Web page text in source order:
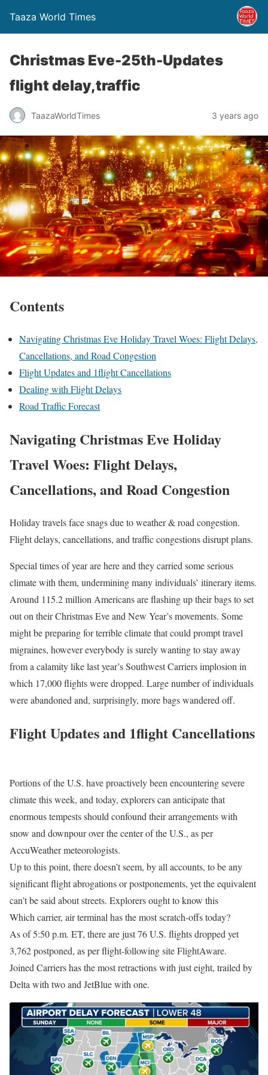
Taaza World Times
Christmas Eve-25th-Updates
flight delay,traffic
TaazaWorldTimes 3 years ago
Contents
Navigating Christmas Eve Holiday Travel Woes: Flight Delays,
Cancellations, and Road Congestion
Flight Updates and 1flight Cancellations
Dealing with Flight Delays
Road Traffic Forecast
Navigating Christmas Eve Holiday
Travel Woes: Flight Delays,
Cancellations, and Road Congestion
Holiday travels face snags due to weather & road congestion.
Flight delays, cancellations, and traffic congestions disrupt plans.
Special times of year are here and they carried some serious
climate with them, undermining many individuals’ itinerary items.
Around 115.2 million Americans are flashing up their bags to set
out on their Christmas Eve and New Year’s movements. Some
might be preparing for terrible climate that could prompt travel
migraines, however everybody is surely wanting to stay away
from a calamity like last year’s Southwest Carriers implosion in
which 17,000 flights were dropped. Large number of individuals
were abandoned and, surprisingly, more bags wandered off.
Flight Updates and 1flight Cancellations
Portions of the U.S. have proactively been encountering severe
climate this week, and today, explorers can anticipate that
enormous tempests should confound their arrangements with
snow and downpour over the center of the U.S., as per
AccuWeather meteorologists.
Up to this point, there doesn’t seem, by all accounts, to be any
significant flight abrogations or postponements, yet the equivalent
can’t be said about streets. Explorers ought to know this
Which carrier, air terminal has the most scratch-offs today?
As of 5:50 p.m. ET, there are just 76 U.S. flights dropped yet
3,762 postponed, as per flight-following site FlightAware.
Joined Carriers has the most retractions with just eight, trailed by
Delta with two and JetBlue with one.